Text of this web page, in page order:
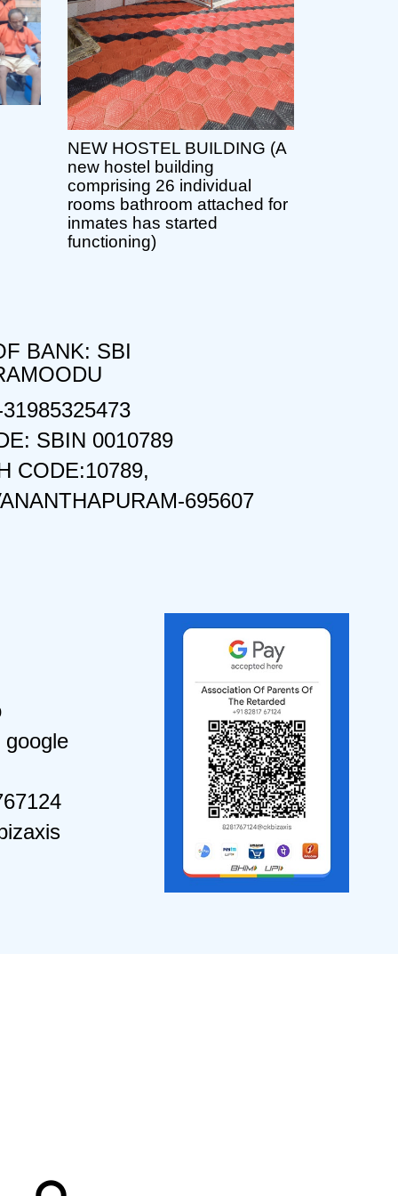
NEW HOSTEL BUILDING (A
new hostel building
comprising 26 individual
rooms bathroom attached for
inmates has started
functioning)
BANK: SBI
SBIN 0010789
CODE:10789,
695607